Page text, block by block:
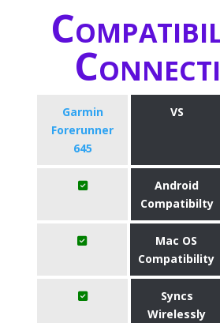
Garmin
Forerunner
645
VS
Android
Compatibilty
Mac OS
Compatibility
Syncs
Wirelessly